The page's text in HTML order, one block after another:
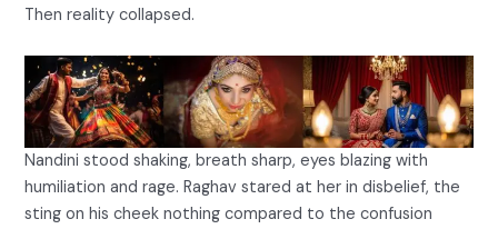
Then reality collapsed.
Nandini stood shaking, breath sharp, eyes blazing with
humiliation and rage. Raghav stared at her in disbelief, the
sting on his cheek nothing compared to the confusion